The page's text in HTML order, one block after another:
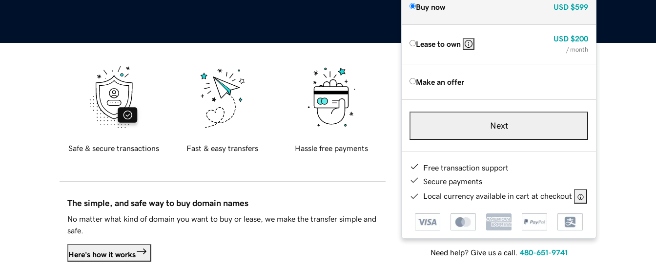
Buy now USD $599
Lease to own
USD $200
/ month
Make an offer
Next
Free transaction support
Secure payments
Local currency available in cart at checkout
Need help? Give us a call. 480-651-9741
Safe & secure transactions Fast & easy transfers Hassle free payments
The simple, and safe way to buy domain names
No matter what kind of domain you want to buy or lease, we make the transfer simple and
safe.
Here's how it works